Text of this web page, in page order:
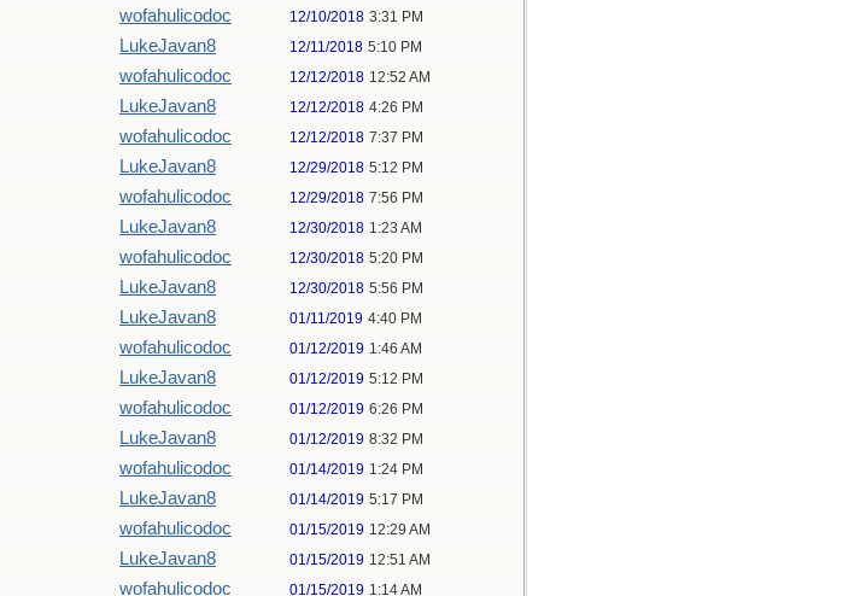
wofahulicodoc 12/10/2018 3:31 PM
LukeJavan8 12/11/2018 5:10 PM
wofahulicodoc 12/12/2018 12:52 AM
LukeJavan8 12/12/2018 4:26 PM
wofahulicodoc 12/12/2018 7:37 PM
LukeJavan8 12/29/2018 5:12 PM
wofahulicodoc 12/29/2018 7:56 PM
LukeJavan8 12/30/2018 1:23 AM
wofahulicodoc 12/30/2018 5:20 PM
LukeJavan8 12/30/2018 5:56 PM
LukeJavan8 01/11/2019 4:40 PM
wofahulicodoc 01/12/2019 1:46 AM
LukeJavan8 01/12/2019 5:12 PM
wofahulicodoc 01/12/2019 6:26 PM
LukeJavan8 01/12/2019 8:32 PM
wofahulicodoc 01/14/2019 1:24 PM
LukeJavan8 01/14/2019 5:17 PM
wofahulicodoc 01/15/2019 12:29 AM
LukeJavan8 01/15/2019 12:51 AM
wofahulicodoc 01/15/2019 1:14 AM